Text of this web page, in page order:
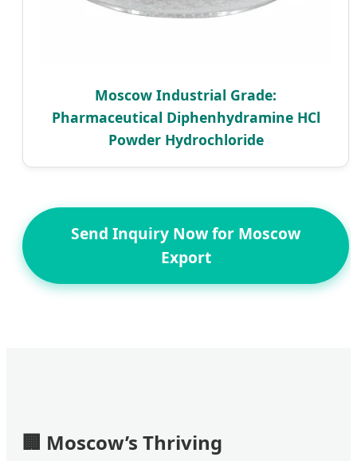
Moscow Industrial Grade:
Pharmaceutical Diphenhydramine HCl
Powder Hydrochloride
Send Inquiry Now for Moscow
Export
🏢 Moscow’s Thriving